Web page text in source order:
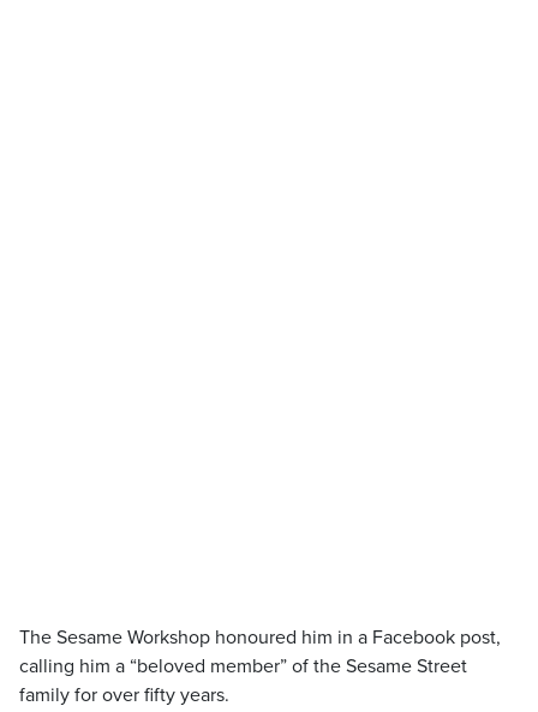
The Sesame Workshop honoured him in a Facebook post,
calling him a “beloved member” of the Sesame Street
family for over fifty years.